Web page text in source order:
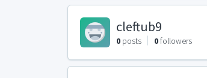
cleftub9
0 posts 0followers